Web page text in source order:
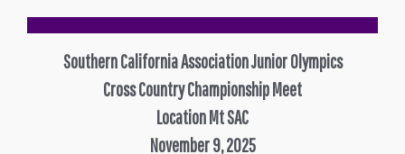
Southern California Association Junior Olympics
Cross Country Championship Meet
Location Mt SAC
November 9, 2025